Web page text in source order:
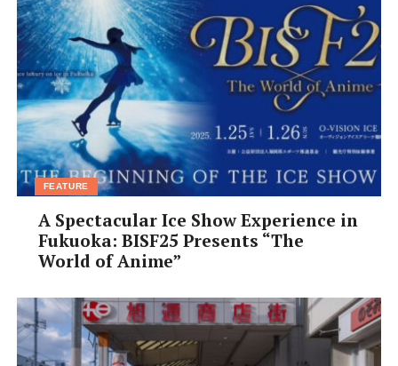
FEATURE
A Spectacular Ice Show Experience in
Fukuoka: BISF25 Presents “The
World of Anime”